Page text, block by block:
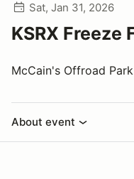
Sat, Jan 31, 2026
KSRX Freeze
McCain's Offroad Park
About event